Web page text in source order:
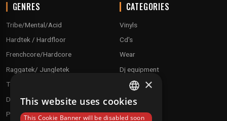
GENRES
Tribe/Mental/Acid
Hardtek / Hardfloor
Frenchcore/Hardcore
Raggatek/ Jungletek
Techno / Hard Techno / Electro
Drum'n'Bass/Raggajungle
Pre order
CATEGORIES
Vinyls
Cd's
Wear
Dj equipment
FRENCH
×
This website uses cookies
This Cookie Banner will be disabled soon